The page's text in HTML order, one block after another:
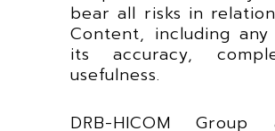
bear all risks in
Content, including
its accuracy,
usefulness.
DRB-HICOM